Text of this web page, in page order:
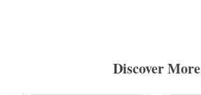
Discover More